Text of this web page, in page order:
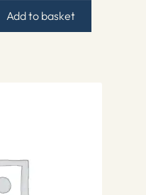
Add to basket